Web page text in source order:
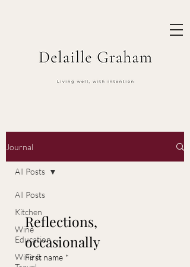
Journal
All Posts
Kitchen
Wine
Education
Wine &
All Posts
Reflections,
occasionally
First name *